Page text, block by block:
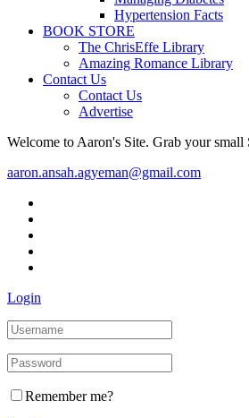
Hypertension Facts
BOOK STORE
The ChrisEffe Library
Amazing Romance Library
Contact Us
Contact Us
Advertise
Welcome to Aaron's Site. Grab your
aaron.ansah.agyeman@gmail.com
Login
Remember me?